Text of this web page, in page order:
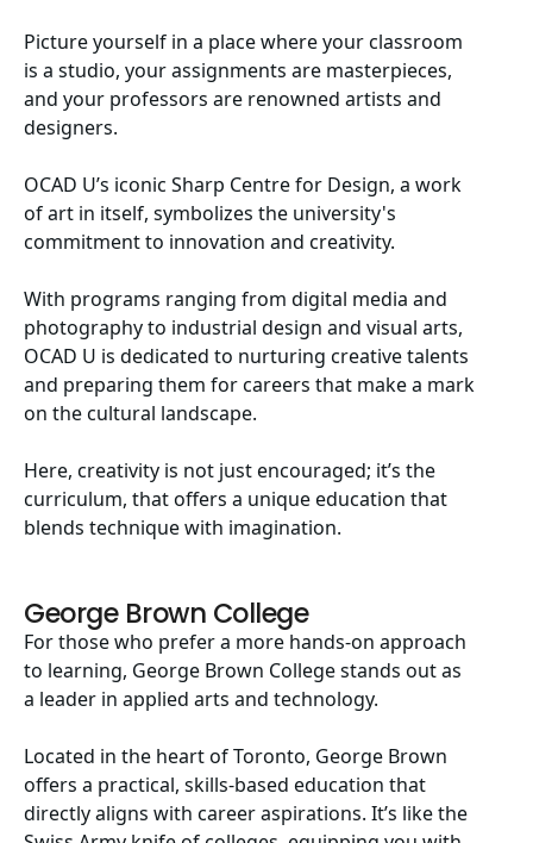
Picture yourself in a place where your classroom
is a studio, your assignments are masterpieces,
and your professors are renowned artists and
designers.
OCAD U’s iconic Sharp Centre for Design, a work
of art in itself, symbolizes the university's
commitment to innovation and creativity.
With programs ranging from digital media and
photography to industrial design and visual arts,
OCAD U is dedicated to nurturing creative talents
and preparing them for careers that make a mark
on the cultural landscape.
Here, creativity is not just encouraged; it’s the
curriculum, that offers a unique education that
blends technique with imagination.
George Brown College
For those who prefer a more hands-on approach
to learning, George Brown College stands out as
a leader in applied arts and technology.
Located in the heart of Toronto, George Brown
offers a practical, skills-based education that
directly aligns with career aspirations. It’s like the